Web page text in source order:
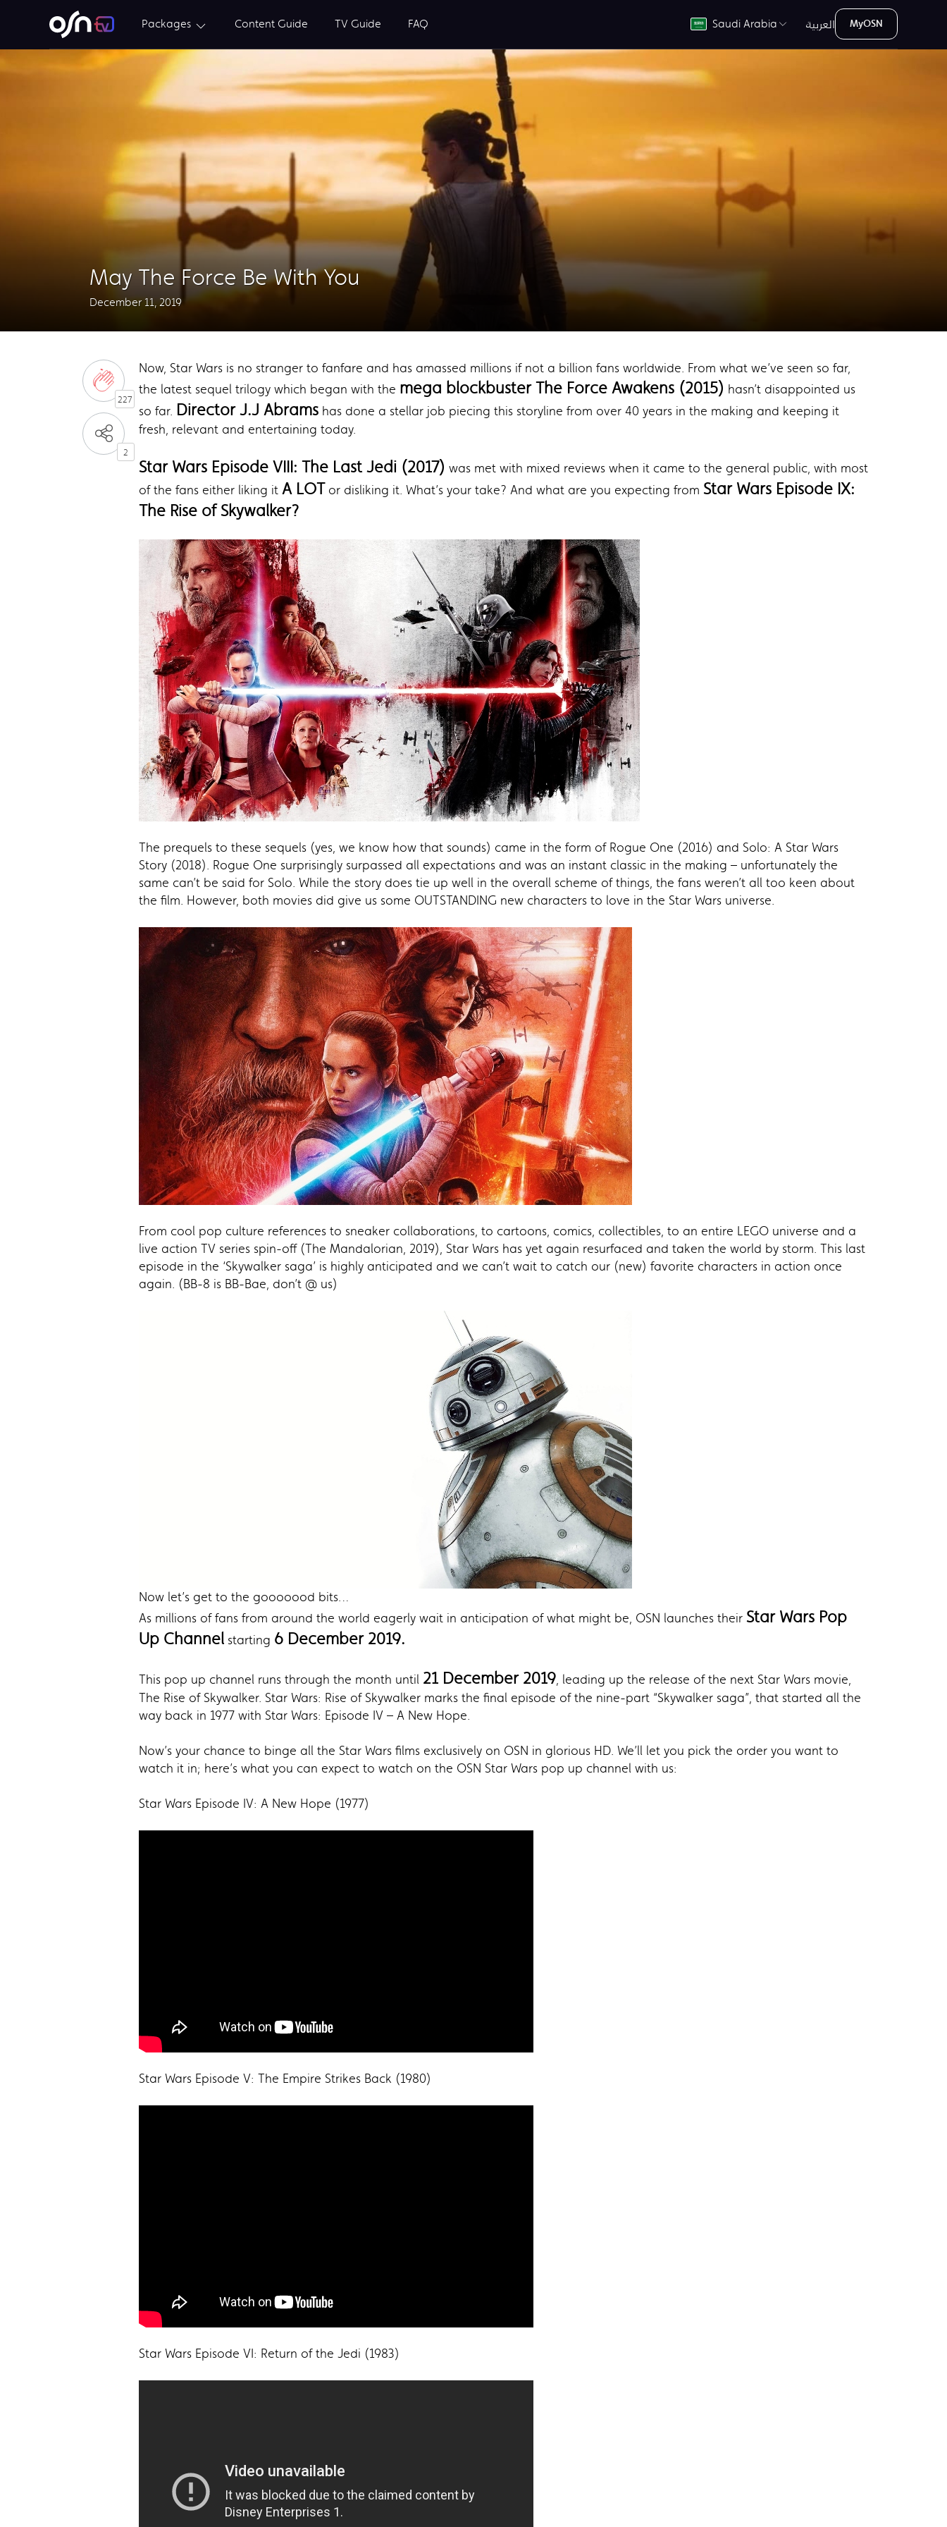
Packages Content Guide TV Guide FAQ Saudi Arabia العربية MyOSN
May The Force Be With You
December 11, 2019
227
2
Now, Star Wars is no stranger to fanfare and has amassed millions if not a billion fans worldwide. From what we’ve seen so far,
the latest sequel trilogy which began with the mega blockbuster The Force Awakens (2015) hasn’t disappointed us
so far. Director J.J Abrams has done a stellar job piecing this storyline from over 40 years in the making and keeping it
fresh, relevant and entertaining today.
Star Wars Episode VIII: The Last Jedi (2017) was met with mixed reviews when it came to the general public, with most
of the fans either liking it A LOT or disliking it. What’s your take? And what are you expecting from Star Wars Episode IX:
The Rise of Skywalker?
The prequels to these sequels (yes, we know how that sounds) came in the form of Rogue One (2016) and Solo: A Star Wars
Story (2018). Rogue One surprisingly surpassed all expectations and was an instant classic in the making – unfortunately the
same can’t be said for Solo. While the story does tie up well in the overall scheme of things, the fans weren’t all too keen about
the film. However, both movies did give us some OUTSTANDING new characters to love in the Star Wars universe.
From cool pop culture references to sneaker collaborations, to cartoons, comics, collectibles, to an entire LEGO universe and a
live action TV series spin-off (The Mandalorian, 2019), Star Wars has yet again resurfaced and taken the world by storm. This last
episode in the ‘Skywalker saga’ is highly anticipated and we can’t wait to catch our (new) favorite characters in action once
again. (BB-8 is BB-Bae, don’t @ us)
Now let’s get to the gooooood bits…
As millions of fans from around the world eagerly wait in anticipation of what might be, OSN launches their Star Wars Pop
Up Channel starting 6 December 2019.
This pop up channel runs through the month until 21 December 2019, leading up the release of the next Star Wars movie,
The Rise of Skywalker. Star Wars: Rise of Skywalker marks the final episode of the nine-part “Skywalker saga”, that started all the
way back in 1977 with Star Wars: Episode IV – A New Hope.
Now’s your chance to binge all the Star Wars films exclusively on OSN in glorious HD. We’ll let you pick the order you want to
watch it in; here’s what you can expect to watch on the OSN Star Wars pop up channel with us:
Star Wars Episode IV: A New Hope (1977)
Star Wars Episode V: The Empire Strikes Back (1980)
Star Wars Episode VI: Return of the Jedi (1983)